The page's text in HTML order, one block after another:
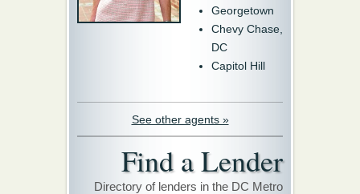
Georgetown
Chevy Chase,
DC
Capitol Hill
See other agents »
Find a Lender
Directory of lenders in the DC Metro